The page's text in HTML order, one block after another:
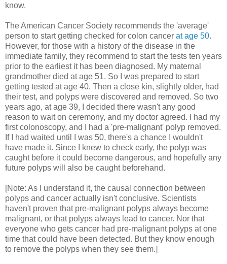
know.
The American Cancer Society recommends the 'average'
person to start getting checked for colon cancer at age 50.
However, for those with a history of the disease in the
immediate family, they recommend to start the tests ten years
prior to the earliest it has been diagnosed. My maternal
grandmother died at age 51. So I was prepared to start
getting tested at age 40. Then a close kin, slightly older, had
their test, and polyps were discovered and removed. So two
years ago, at age 39, I decided there wasn't any good
reason to wait on ceremony, and my doctor agreed. I had my
first colonoscopy, and I had a 'pre-malignant' polyp removed.
If I had waited until I was 50, there's a chance I wouldn't
have made it. Since I knew to check early, the polyp was
caught before it could become dangerous, and hopefully any
future polyps will also be caught beforehand.
[Note: As I understand it, the causal connection between
polyps and cancer actually isn't conclusive. Scientists
haven't proven that pre-malignant polyps always become
malignant, or that polyps always lead to cancer. Nor that
everyone who gets cancer had pre-malignant polyps at one
time that could have been detected. But they know enough
to remove the polyps when they see them.]